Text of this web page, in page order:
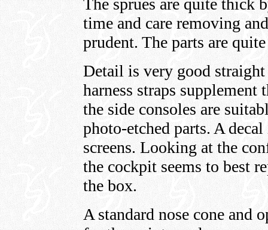
The sprues are quite thick
time and care removing
prudent. The parts are
Detail is very good
harness straps
the side consoles are
photo-etched parts. A
screens. Looking at the
the cockpit seems to best
the box.
A standard nose cone and